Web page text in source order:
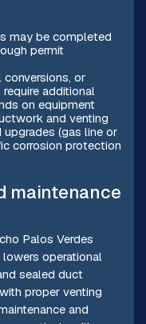
may be completed
permit
or
additional
on equipment
and venting
(gas line or
corrosion protection
maintenance
Palos Verdes
operational
sealed duct
proper venting
and